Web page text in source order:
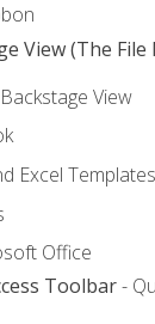
View (The File
View
Excel Templates
Office
Toolbar-